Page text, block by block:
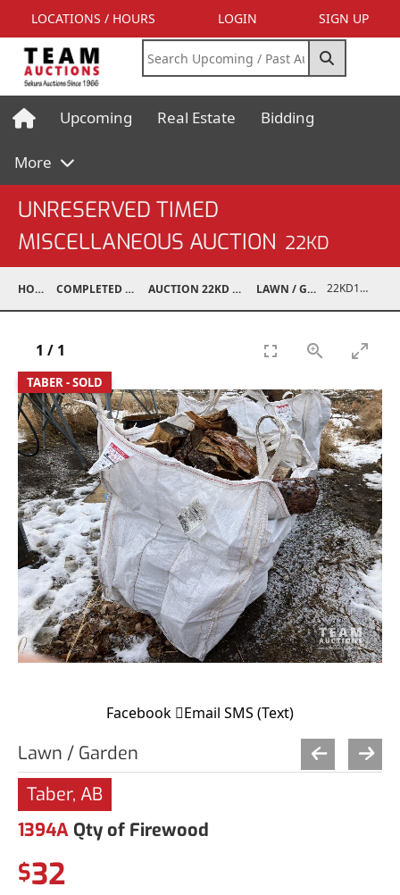
LOCATIONS / HOURS LOGIN SIGN UP
Upcoming Real Estate Bidding
More
UNRESERVED TIMED
MISCELLANEOUS AUCTION 22KD
HOME COMPLETED AUCTIONS AUCTION 22KD NOV 26, 2022 LAWN / GARDEN 22KD10001-268
TABER - SOLD
1 / 1
Facebook Email SMS (Text)
Lawn / Garden
Taber, AB
1394A Qty of Firewood
$32